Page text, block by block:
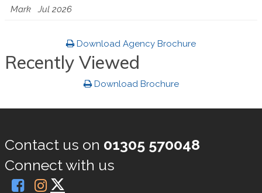
Mark Jul 2026
Download Agency Brochure
Recently Viewed
Download Brochure
Contact us on 01305 570048
Connect with us